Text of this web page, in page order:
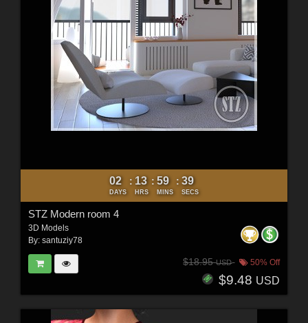
02
DAYS
: 13
HRS
: 59
MINS
: 37
SECS
STZ Modern room 4
3D Models
By: santuziy78
$18.95USD 50% Off
$9.48 USD